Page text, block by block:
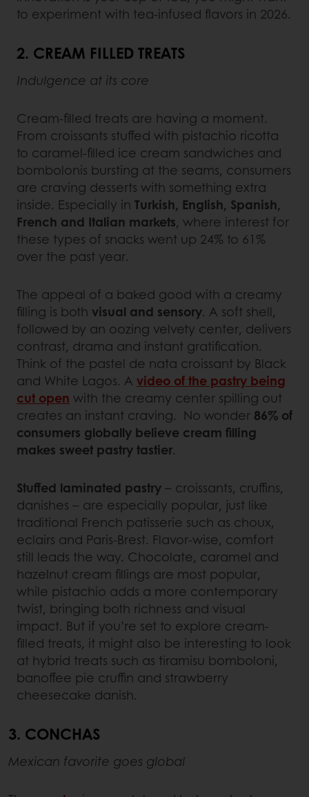
to experiment with tea-infused flavors in 2026.
2. CREAM FILLED TREATS
Indulgence at its core
Cream-filled treats are having a moment.
From croissants stuffed with pistachio ricotta
to caramel-filled ice cream sandwiches and
bombolonis bursting at the seams, consumers
are craving desserts with something extra
inside. Especially in Turkish, English, Spanish,
French and Italian markets, where interest for
these types of snacks went up 24% to 61%
over the past year.
The appeal of a baked good with a creamy
filling is both visual and sensory. A soft shell,
followed by an oozing velvety center, delivers
contrast, drama and instant gratification.
Think of the pastel de nata croissant by Black
and White Lagos. A video of the pastry being
cut open with the creamy center spilling out
creates an instant craving. No wonder 86% of
consumers globally believe cream filling
makes sweet pastry tastier.
Stuffed laminated pastry– croissants, cruffins,
danishes – are especially popular, just like
traditional French patisserie such as choux,
eclairs and Paris-Brest. Flavor-wise, comfort
still leads the way. Chocolate, caramel and
hazelnut cream fillings are most popular,
while pistachio adds a more contemporary
twist, bringing both richness and visual
impact. But if you’re set to explore cream-
filled treats, it might also be interesting to look
at hybrid treats such as tiramisu bomboloni,
banoffee pie cruffin and strawberry
cheesecake danish.
3. CONCHAS
Mexican favorite goes global